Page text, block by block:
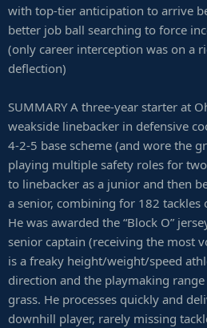
with top-tier anticipation to arrive
better job ball searching to force
(only career interception was on a
deflection)
SUMMARY A three-year starter at
weakside linebacker in defensive
4-2-5 base scheme (and wore the
playing multiple safety roles for
to linebacker as a junior and then
a senior, combining for 182 tackles
He was awarded the “Block O”
senior captain (receiving the most
is a freaky height/weight/speed
direction and the playmaking
grass. He processes quickly and
downhill player, rarely missing